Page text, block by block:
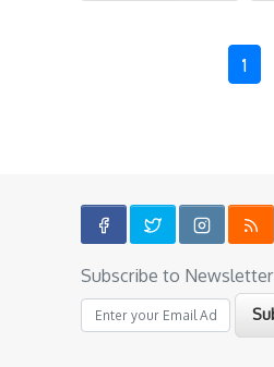
1
Subscribe to Newsletter